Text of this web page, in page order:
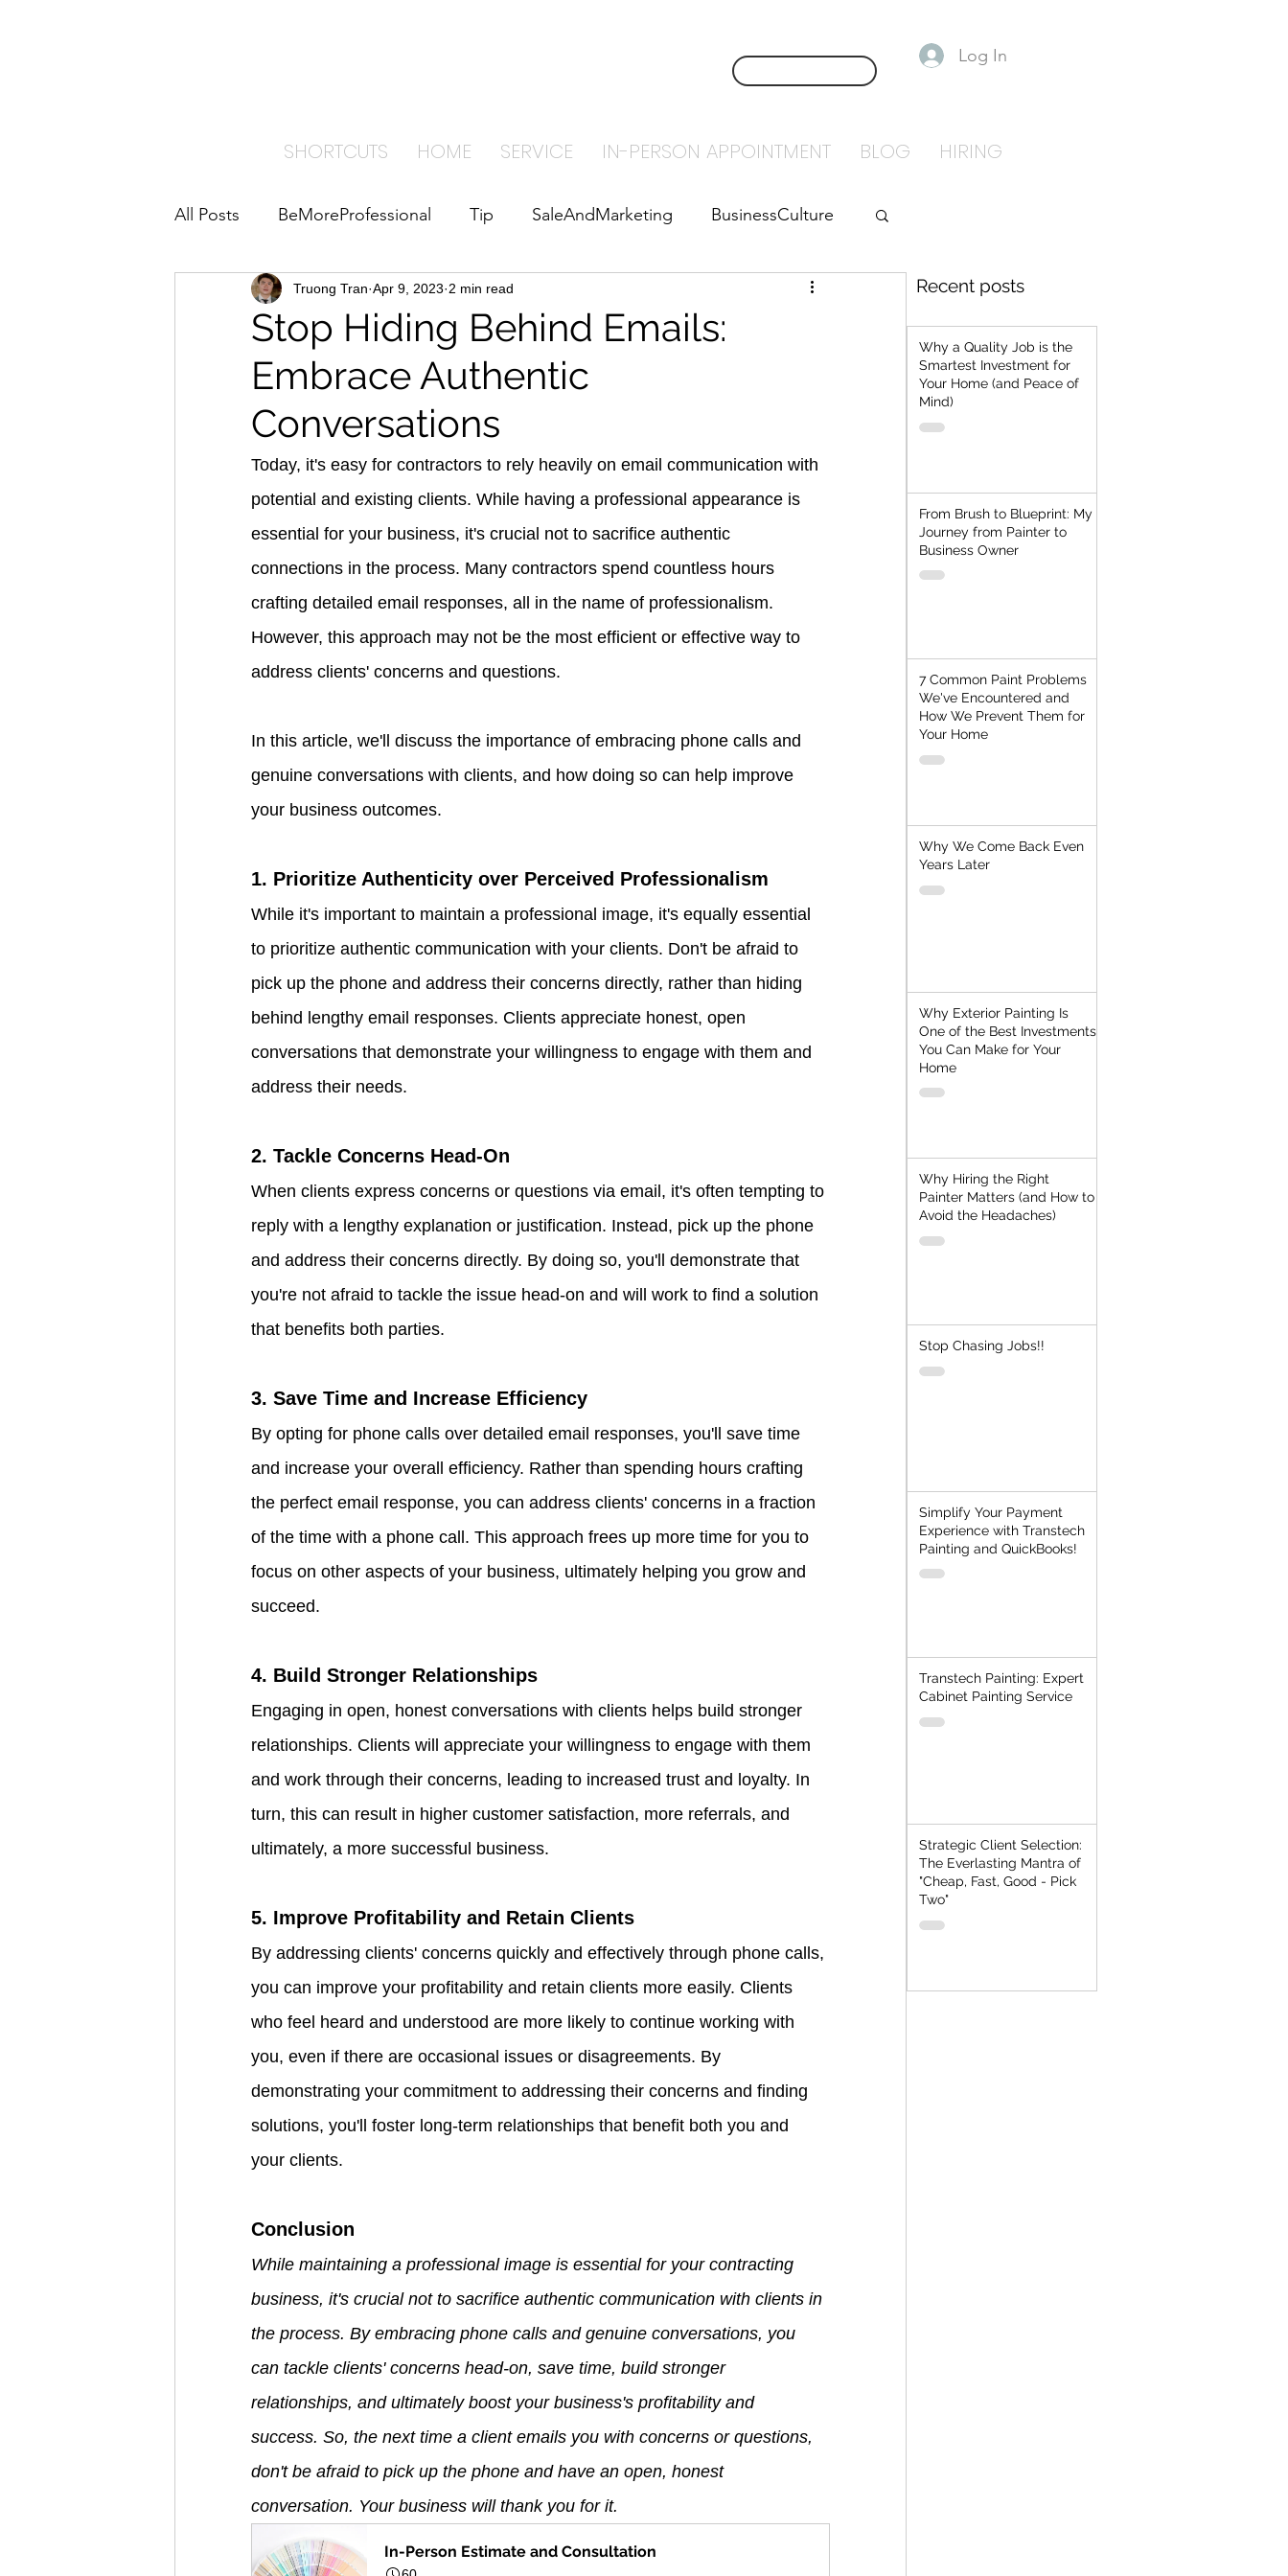
Log In
SHORTCUTS HOME SERVICE IN-PERSON APPOINTMENT BLOG HIRING
All Posts BeMoreProfessional Tip SaleAndMarketing BusinessCulture
ImproveYourBusiness BabyStepsToSuccess
Home Care Insights
Stop Hiding Behind Emails:
Embrace Authentic
Conversations
Truong Tran Apr 9, 2023 2 min read
Today, it's easy for contractors to rely heavily on email communication with
potential and existing clients. While having a professional appearance is
essential for your business, it's crucial not to sacrifice authentic
connections in the process. Many contractors spend countless hours
crafting detailed email responses, all in the name of professionalism.
However, this approach may not be the most efficient or effective way to
address clients' concerns and questions.
In this article, we'll discuss the importance of embracing phone calls and
genuine conversations with clients, and how doing so can help improve
your business outcomes.
1. Prioritize Authenticity over Perceived Professionalism
While it's important to maintain a professional image, it's equally essential
to prioritize authentic communication with your clients. Don't be afraid to
pick up the phone and address their concerns directly, rather than hiding
behind lengthy email responses. Clients appreciate honest, open
conversations that demonstrate your willingness to engage with them and
address their needs.
2. Tackle Concerns Head-On
When clients express concerns or questions via email, it's often tempting to
reply with a lengthy explanation or justification. Instead, pick up the phone
and address their concerns directly. By doing so, you'll demonstrate that
you're not afraid to tackle the issue head-on and will work to find a solution
that benefits both parties.
3. Save Time and Increase Efficiency
By opting for phone calls over detailed email responses, you'll save time
and increase your overall efficiency. Rather than spending hours crafting
the perfect email response, you can address clients' concerns in a fraction
of the time with a phone call. This approach frees up more time for you to
focus on other aspects of your business, ultimately helping you grow and
succeed.
4. Build Stronger Relationships
Engaging in open, honest conversations with clients helps build stronger
relationships. Clients will appreciate your willingness to engage with them
and work through their concerns, leading to increased trust and loyalty. In
turn, this can result in higher customer satisfaction, more referrals, and
ultimately, a more successful business.
5. Improve Profitability and Retain Clients
By addressing clients' concerns quickly and effectively through phone calls,
you can improve your profitability and retain clients more easily. Clients
who feel heard and understood are more likely to continue working with
you, even if there are occasional issues or disagreements. By
demonstrating your commitment to addressing their concerns and finding
solutions, you'll foster long-term relationships that benefit both you and
your clients.
Conclusion
While maintaining a professional image is essential for your contracting
business, it's crucial not to sacrifice authentic communication with clients in
the process. By embracing phone calls and genuine conversations, you
can tackle clients' concerns head-on, save time, build stronger
relationships, and ultimately boost your business's profitability and
success. So, the next time a client emails you with concerns or questions,
don't be afraid to pick up the phone and have an open, honest
conversation. Your business will thank you for it.
In-Person Estimate and Consultation
Recent posts
Why a Quality Job is the
Smartest Investment for
Your Home (and Peace of
Mind)
From Brush to Blueprint: My
Journey from Painter to
Business Owner
7 Common Paint Problems
We've Encountered and
How We Prevent Them for
Your Home
Why We Come Back Even
Years Later
Why Exterior Painting Is
One of the Best Investments
You Can Make for Your
Home
Why Hiring the Right
Painter Matters (and How to
Avoid the Headaches)
Stop Chasing Jobs!!
Simplify Your Payment
Experience with Transtech
Painting and QuickBooks!
Transtech Painting: Expert
Cabinet Painting Service
Strategic Client Selection:
The Everlasting Mantra of
"Cheap, Fast, Good - Pick
Two"